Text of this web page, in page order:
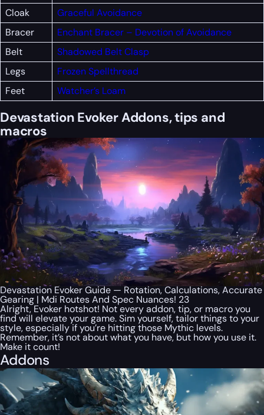
Cloak
Graceful Avoidance
Bracer
Enchant Bracer – Devotion of Avoidance
Belt
Shadowed Belt Clasp
Legs
Frozen Spellthread
Feet
Watcher’s Loam
Devastation Evoker Addons, tips and
macros
Devastation Evoker Guide — Rotation, Calculations, Accurate
Gearing | Mdi Routes And Spec Nuances! 23
Alright, Evoker hotshot! Not every addon, tip, or macro you
find will elevate your game. Sim yourself, tailor things to your
style, especially if you’re hitting those Mythic levels.
Remember, it’s not about what you have, but how you use it.
Make it count!
Addons